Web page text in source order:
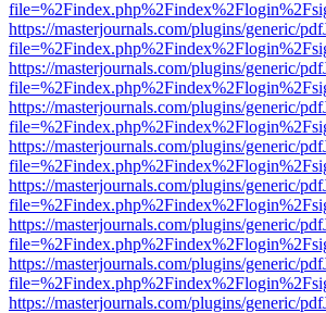
https://masterjournals.com/plugins/generic/
https://masterjournals.com/plugins/generic/
https://masterjournals.com/plugins/generic/
https://masterjournals.com/plugins/generic/
https://masterjournals.com/plugins/generic/
https://masterjournals.com/plugins/generic/
https://masterjournals.com/plugins/generic/
https://masterjournals.com/plugins/generic/